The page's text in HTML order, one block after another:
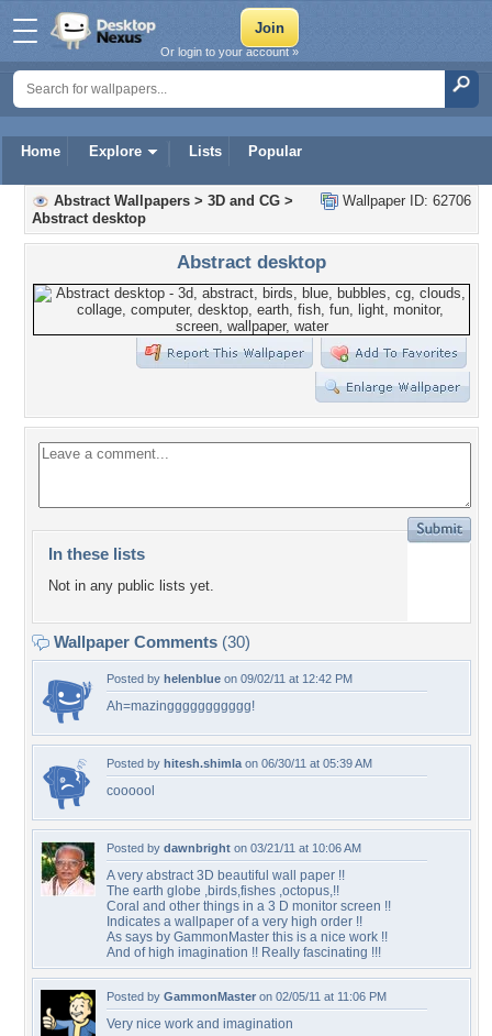
Home Explore Lists Popular
Or login to your account »
Wallpaper ID: 62706
Abstract Wallpapers > 3D and CG >
Abstract desktop
Abstract desktop
In these lists
Not in any public lists yet.
Wallpaper Comments (30)
Posted by helenblue on 09/02/11 at 12:42 PM
Ah=mazinggggggggggg!
Posted by hitesh.shimla on 06/30/11 at 05:39 AM
coooool
Posted by dawnbright on 03/21/11 at 10:06 AM
A very abstract 3D beautiful wall paper !!
The earth globe ,birds,fishes ,octopus,!!
Coral and other things in a 3 D monitor screen !!
Indicates a wallpaper of a very high order !!
As says by GammonMaster this is a nice work !!
And of high imagination !! Really fascinating !!!
Posted by GammonMaster on 02/05/11 at 11:06 PM
Very nice work and imagination